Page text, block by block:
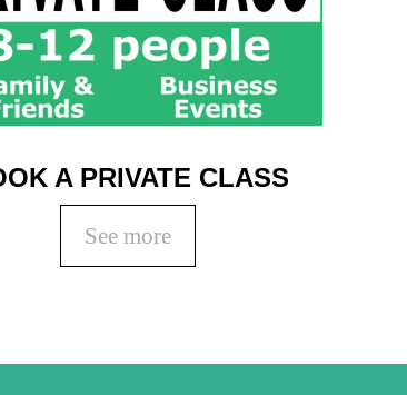
A PRIVATE CLASS
See more